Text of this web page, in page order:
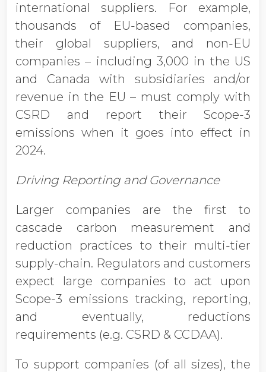
international suppliers. For example,
thousands of EU-based companies,
their global suppliers, and non-EU
companies – including 3,000 in the US
and Canada with subsidiaries and/or
revenue in the EU – must comply with
CSRD and report their Scope-3
emissions when it goes into effect in
2024.
Driving Reporting and Governance
Larger companies are the first to
cascade carbon measurement and
reduction practices to their multi-tier
supply-chain. Regulators and customers
expect large companies to act upon
Scope-3 emissions tracking, reporting,
and eventually, reductions
requirements (e.g. CSRD & CCDAA).
To support companies (of all sizes), the